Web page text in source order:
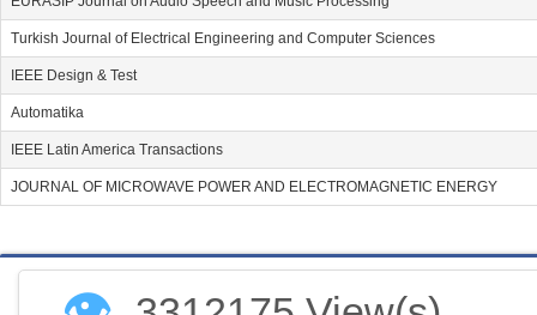
Turkish Journal of Electrical Engineering and Computer Sciences
IEEE Design & Test
Automatika
IEEE Latin America Transactions
JOURNAL OF MICROWAVE POWER AND ELECTROMAGNETIC ENERGY